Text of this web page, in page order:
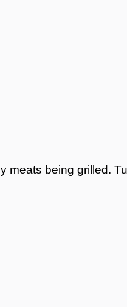
meats being grilled.